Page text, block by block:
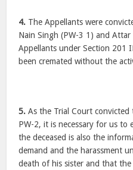
4. The Appellants were
Nain Singh (PW-3 1) and
Appellants under Section 201
been cremated without the
5. As the Trial Court
PW-2, it is necessary for us to
the deceased is also the
demand and the harassment
death of his sister and that